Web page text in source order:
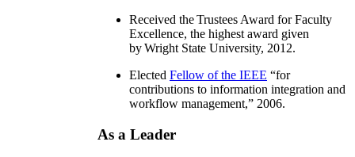
Received the Trustees Award for Faculty
Excellence, the highest award given
by Wright State University, 2012.
Elected Fellow of the IEEE “for
contributions to information integration and
workflow management,” 2006.
As a Leader